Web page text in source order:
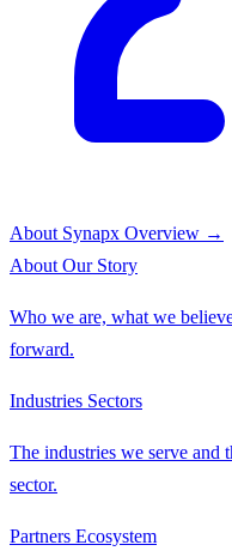
About Synapx Overview →
About Our Story
Who we are, what we
forward.
Industries Sectors
The industries we serve and
sector.
Partners Ecosystem